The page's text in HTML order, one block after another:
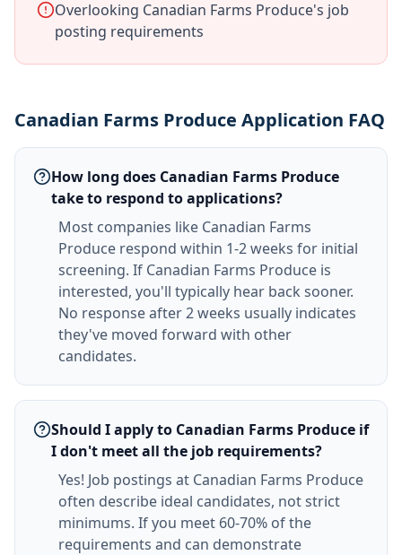
Overlooking Canadian Farms Produce's job
posting requirements
Canadian Farms Produce Application FAQ
How long does Canadian Farms Produce
take to respond to applications?
Most companies like Canadian Farms
Produce respond within 1-2 weeks for initial
screening. If Canadian Farms Produce is
interested, you'll typically hear back sooner.
No response after 2 weeks usually indicates
they've moved forward with other
candidates.
Should I apply to Canadian Farms Produce if
I don't meet all the job requirements?
Yes! Job postings at Canadian Farms Produce
often describe ideal candidates, not strict
minimums. If you meet 60-70% of the
requirements and can demonstrate